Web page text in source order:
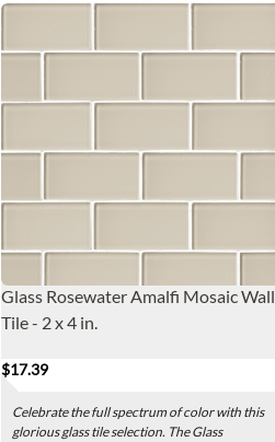
Glass Rosewater Amalfi Mosaic Wall
Tile - 2 x 4 in.
$17.39
Celebrate the full spectrum of color with this
glorious glass tile selection. The Glass